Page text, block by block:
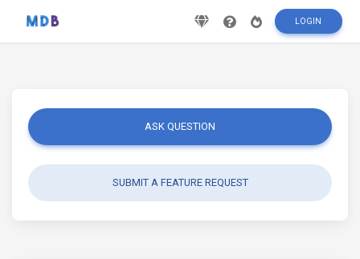
LOGIN
ASK QUESTION
SUBMIT A FEATURE REQUEST